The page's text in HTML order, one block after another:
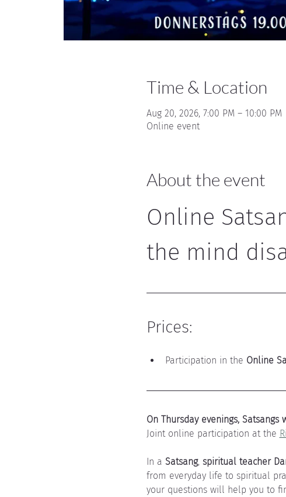
Time & Location
Aug 20, 2026, 7:00 PM – 10:00 PM
Online event
About the event
Online
the mind
Prices:
Participation in the Online
On Thursday evenings,
Joint online participation at the
In a Satsang, spiritual teacher
from everyday life to spiritual
your questions will help you to